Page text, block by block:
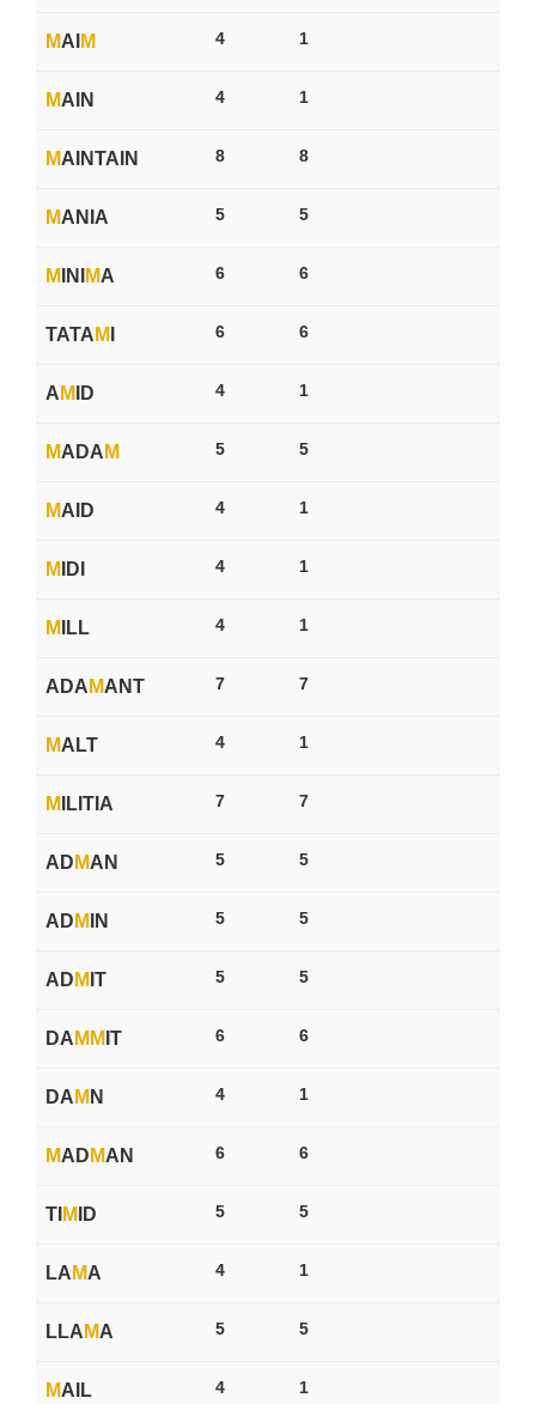
MAI M 4 1
MAIN 4 1
MAINTAIN 8 8
MANIA 5 5
M INI MA 6 6
TATA M 6 6
A M ID 4 1
MADA M 5 5
MAID 4 1
M IDI 4 1
M ILL 4 1
ADA MANT 7 7
MALT 4 1
M ILITIA 7 7
AD MAN 5 5
AD M IN 5 5
AD M IT 5 5
DA M M IT 6 6
DA M N 4 1
MAD MAN 6 6
TI M ID 5 5
LA MA 4 1
LLA MA 5 5
MAIL 4 1